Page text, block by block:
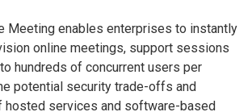
Meeting enables enterprises to instantly
online meetings, support sessions
hundreds of concurrent users per
potential security trade-offs and
hosted services and software-based